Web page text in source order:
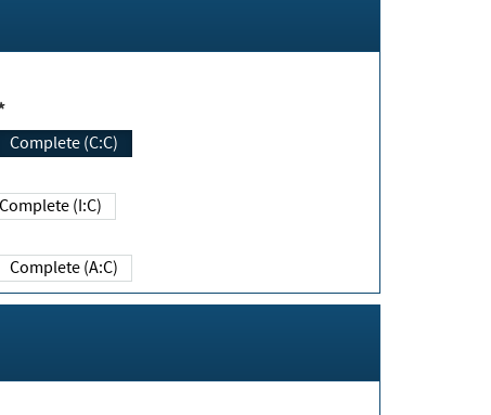
Complete (C:C)
Complete (I:C)
Complete (A:C)